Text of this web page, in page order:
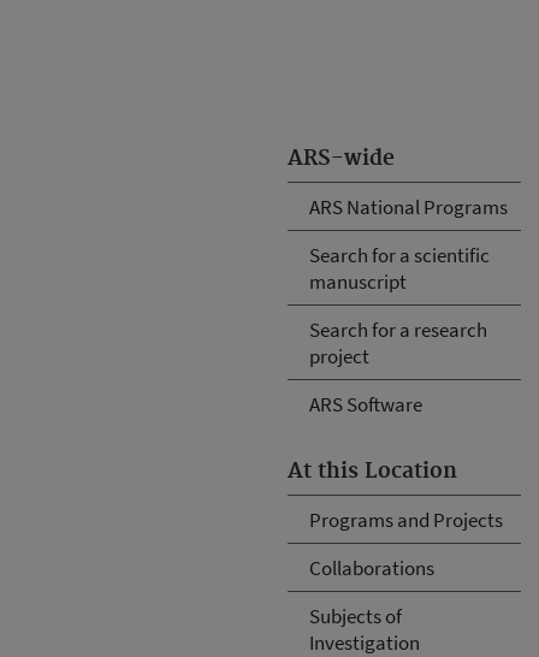
ARS-wide
ARS National Programs
Search for a scientific
manuscript
Search for a research
project
ARS Software
At this Location
Programs and Projects
Collaborations
Subjects of
Investigation